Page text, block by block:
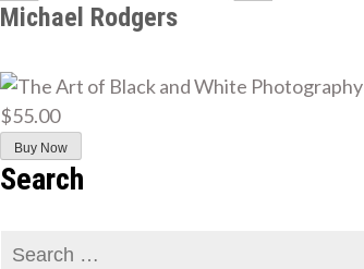
Michael Rodgers
$55.00
Buy Now
Search